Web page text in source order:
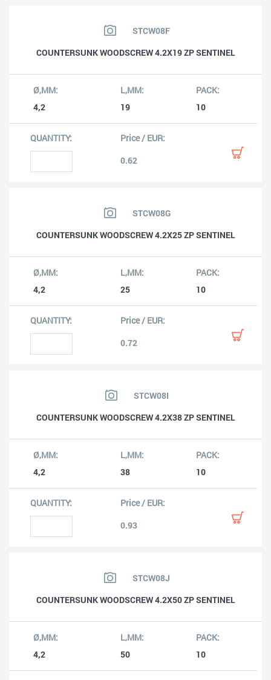
STCW08F
COUNTERSUNK WOODSCREW 4.2X19 ZP SENTINEL
4,2 19 10
0.62
STCW08G
COUNTERSUNK WOODSCREW 4.2X25 ZP SENTINEL
4,2 25 10
0.72
STCW08I
COUNTERSUNK WOODSCREW 4.2X38 ZP SENTINEL
4,2 38 10
0.93
STCW08J
COUNTERSUNK WOODSCREW 4.2X50 ZP SENTINEL
4,2 50 10